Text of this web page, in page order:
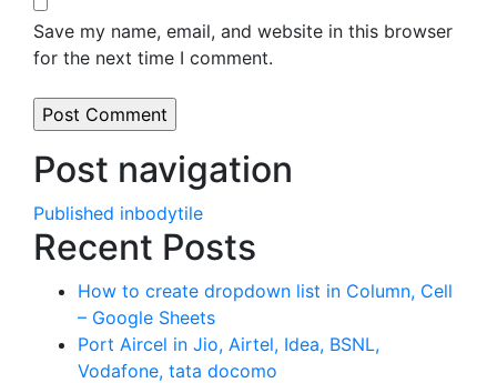
Save my name, email, and website in this browser
for the next time I comment.
Post navigation
Published inbodytile
Recent Posts
How to create dropdown list in Column, Cell
– Google Sheets
Port Aircel in Jio, Airtel, Idea, BSNL,
Vodafone, tata docomo